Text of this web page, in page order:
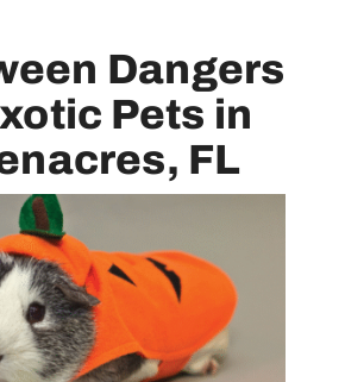
Dangers
Pets in
FL